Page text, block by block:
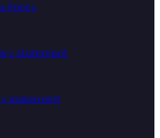
Policy
statement
statement